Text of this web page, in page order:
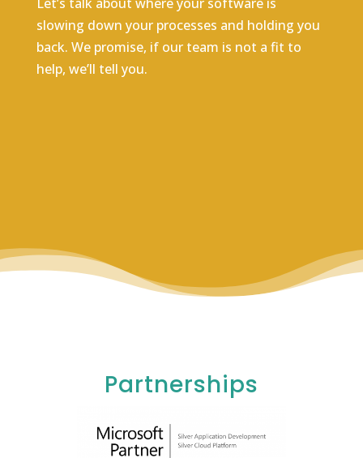
slowing down your processes and holding you
back. We promise, if our team is not a fit to
help, we’ll tell you.
Partnerships